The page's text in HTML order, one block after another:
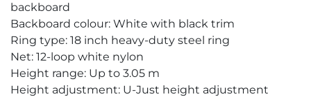
backboard
Backboard colour: White with black trim
Ring type: 18 inch heavy-duty steel ring
Net: 12-loop white nylon
Height range: Up to 3.05 m
Height adjustment: U-Just height adjustment